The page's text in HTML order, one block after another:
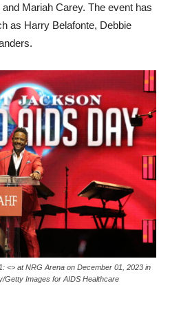
Mariah Carey. The event has
as Harry Belafonte, Debbie
<> at NRG Arena on December 01, 2023 in
Getty Images for AIDS Healthcare